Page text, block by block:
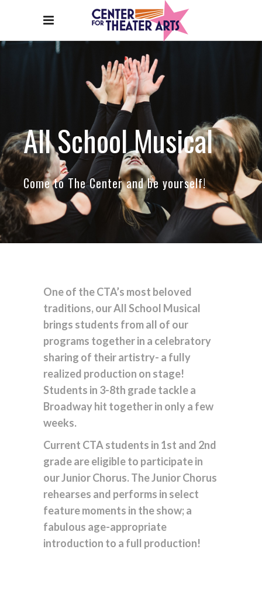
All School Musical
Come to The Center and be yourself!
One of the CTA’s most beloved
traditions, our All School Musical
brings students from all of our
programs together in a celebratory
sharing of their artistry- a fully
realized production on stage!
Students in 3-8th grade tackle a
Broadway hit together in only a few
weeks.
Current CTA students in 1st and 2nd
grade are eligible to participate in
our Junior Chorus. The Junior Chorus
rehearses and performs in select
feature moments in the show; a
fabulous age-appropriate
introduction to a full production!